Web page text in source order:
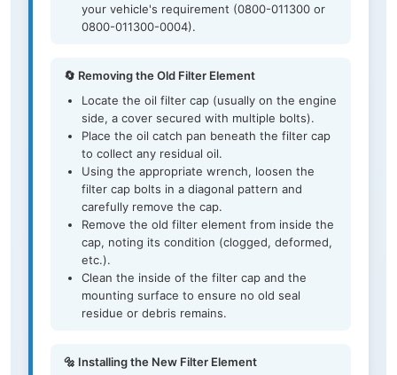
your vehicle's requirement (0800-011300 or
0800-011300-0004).
🔄 Removing the Old Filter Element
Locate the oil filter cap (usually on the engine
side, a cover secured with multiple bolts).
Place the oil catch pan beneath the filter cap
to collect any residual oil.
Using the appropriate wrench, loosen the
filter cap bolts in a diagonal pattern and
carefully remove the cap.
Remove the old filter element from inside the
cap, noting its condition (clogged, deformed,
etc.).
Clean the inside of the filter cap and the
mounting surface to ensure no old seal
residue or debris remains.
🔩 Installing the New Filter Element